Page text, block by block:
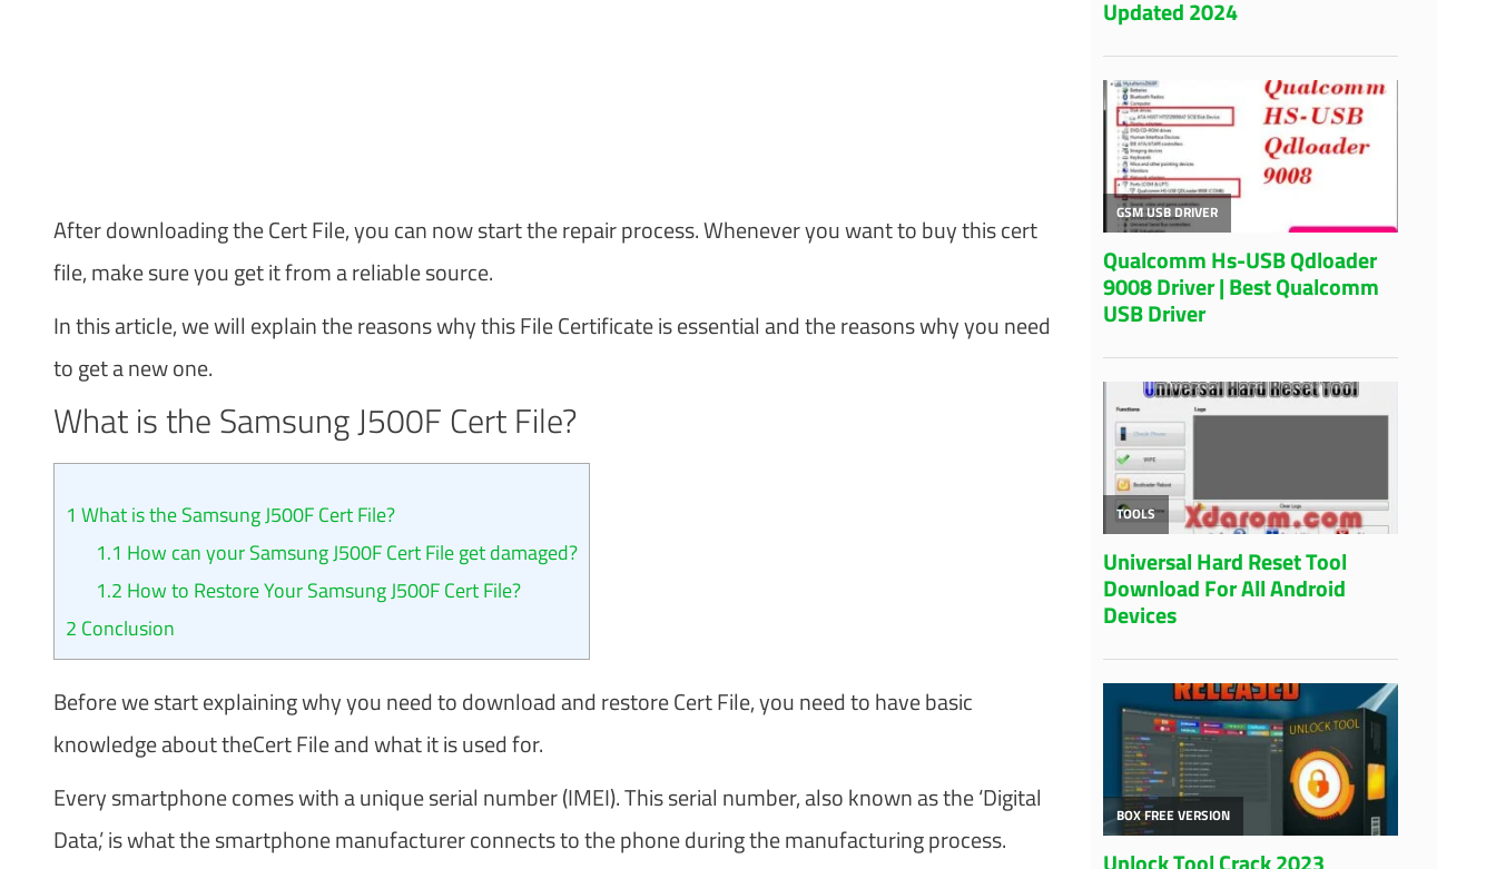
After downloading the Cert File, you can now start the repair process. Whenever you want to buy this cert
file, make sure you get it from a reliable source.
In this article, we will explain the reasons why this File Certificate is essential and the reasons why you need
to get a new one.
What is the Samsung J500F Cert File?
1 What is the Samsung J500F Cert File?
1.1 How can your Samsung J500F Cert File get damaged?
1.2 How to Restore Your Samsung J500F Cert File?
2 Conclusion
Before we start explaining why you need to download and restore Cert File, you need to have basic
knowledge about theCert File and what it is used for.
Every smartphone comes with a unique serial number (IMEI). This serial number, also known as the ‘Digital
Data,’ is what the smartphone manufacturer connects to the phone during the manufacturing process.